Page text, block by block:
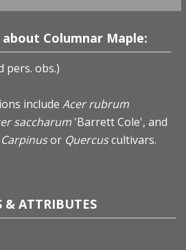
Columnar Maple:
pers. obs.)
include Acer rubrum
saccharum'Barrett Cole', and
CarpinusorQuercuscultivars.
& ATTRIBUTES